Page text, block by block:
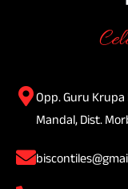
Opp. Guru
Mandal, Dist.